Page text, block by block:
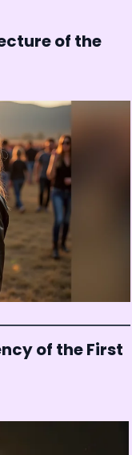
of the
of the First